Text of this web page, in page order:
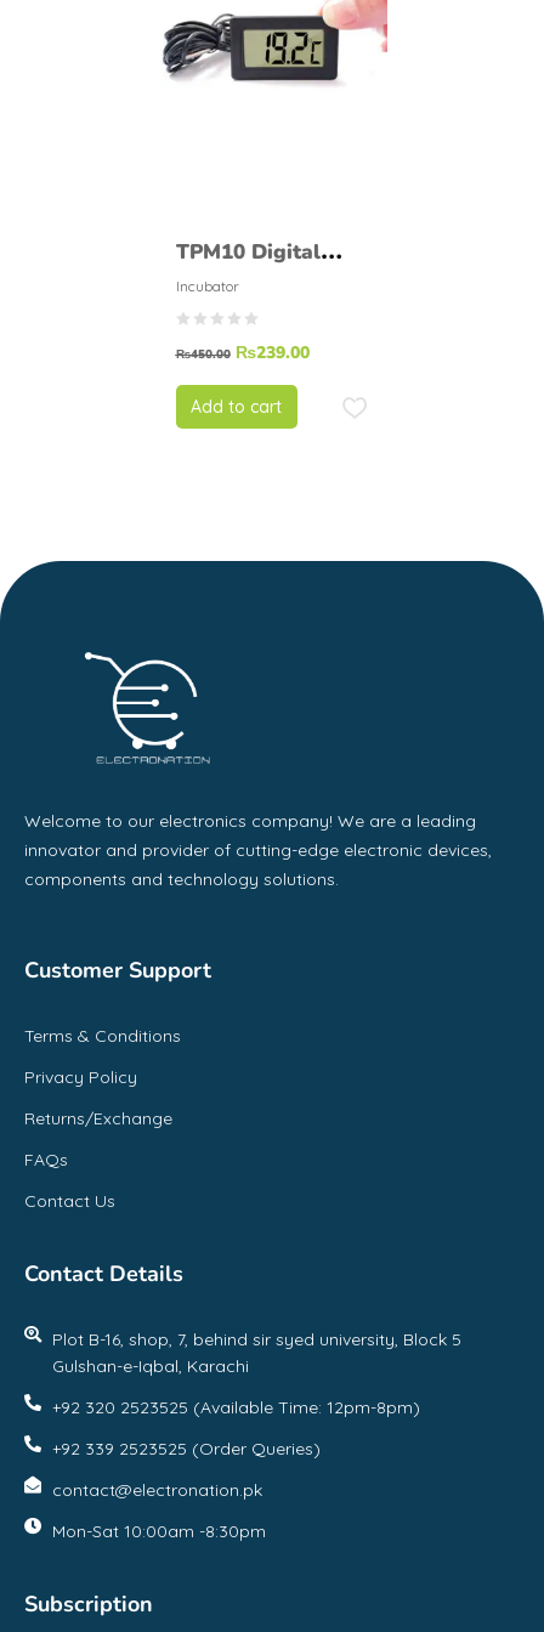
TPM10 Digital
Thermometer LCD
Digital Room
Temperature Meter
Incubator
₨450.00 ₨239.00
Add to cart
Welcome to our electronics company! We are a leading
innovator and provider of cutting-edge electronic devices,
components and technology solutions.
Customer Support
Terms & Conditions
Privacy Policy
Returns/Exchange
FAQs
Contact Us
Contact Details
Plot B-16, shop, 7, behind sir syed university, Block 5
Gulshan-e-Iqbal, Karachi
+92 320 2523525 (Available Time: 12pm-8pm)
+92 339 2523525 (Order Queries)
contact@electronation.pk
Mon-Sat 10:00am -8:30pm
Subscription